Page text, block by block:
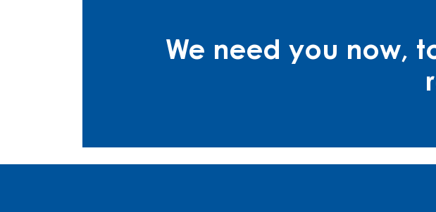
We need you now,